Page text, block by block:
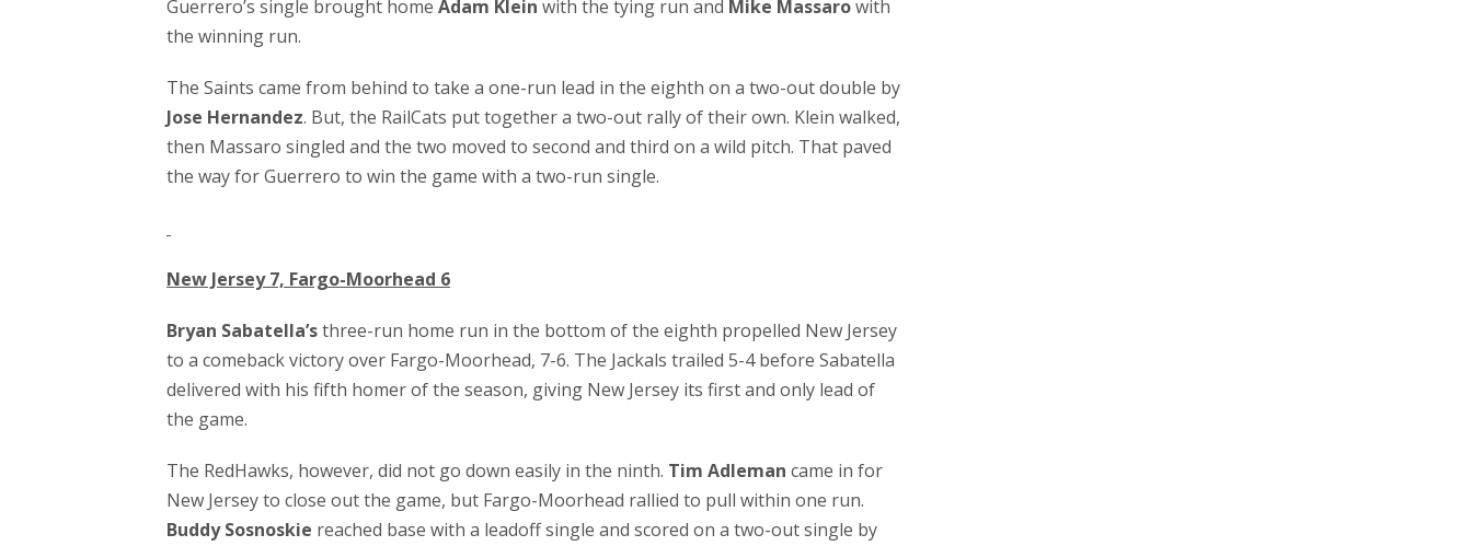
Guerrero’s single brought home Adam Klein with the tying run and Mike Massarowith
the winning run.
The Saints came from behind to take a one-run lead in the eighth on a two-out double by
Jose Hernandez. But, the RailCats put together a two-out rally of their own. Klein walked,
then Massaro singled and the two moved to second and third on a wild pitch. That paved
the way for Guerrero to win the game with a two-run single.
New Jersey 7, Fargo-Moorhead 6
Bryan Sabatella’sthree-run home run in the bottom of the eighth propelled New Jersey
to a comeback victory over Fargo-Moorhead, 7-6. The Jackals trailed 5-4 before Sabatella
delivered with his fifth homer of the season, giving New Jersey its first and only lead of
the game.
The RedHawks, however, did not go down easily in the ninth. Tim Adleman came in for
New Jersey to close out the game, but Fargo-Moorhead rallied to pull within one run.
Buddy Sosnoskie reached base with a leadoff single and scored on a two-out single by